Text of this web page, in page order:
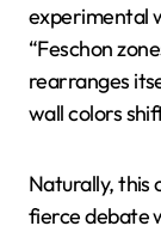
experimental
“Feschon
rearranges
wall colors
Naturally, this
fierce debate